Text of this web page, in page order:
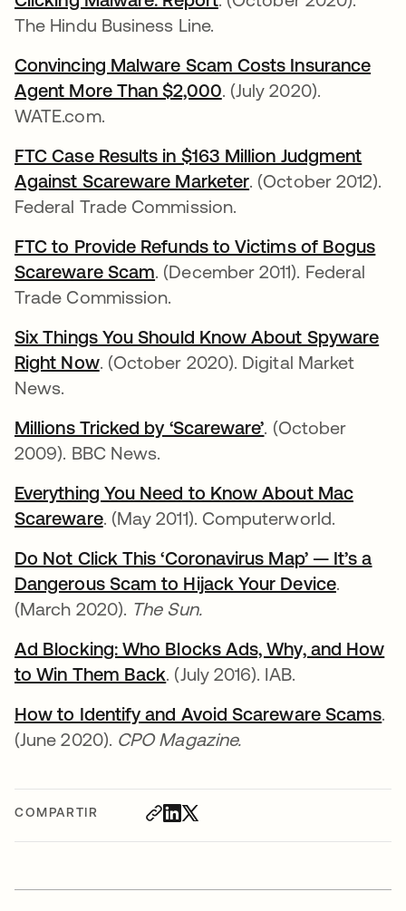
COMPARTIR
The Hindu Business Line.
Convincing Malware Scam Costs Insurance
Agent More Than $2,000se abre en una
. (July 2020).
WATE.com.
FTC Case Results in $163 Million Judgment
Against Scareware Marketerse abre en una
. (October 2012).
Federal Trade Commission.
FTC to Provide Refunds to Victims of Bogus
Scareware Scamse abre en una pestaña nueva
. (December 2011). Federal
Trade Commission.
Six Things You Should Know About Spyware
Right Nowse abre en una pestaña nueva
. (October 2020). Digital Market
News.
Millions Tricked by ‘Scareware’se abre en una
. (October
2009). BBC News.
Everything You Need to Know About Mac
Scarewarese abre en una pestaña nueva
. (May 2011). Computerworld.
Do Not Click This ‘Coronavirus Map’ — It’s a
Dangerous Scam to Hijack Your Devicese abre
.
(March 2020). The Sun.
Ad Blocking: Who Blocks Ads, Why, and How
to Win Them Backse abre en una pestaña
. (July 2016). IAB.
How to Identify and Avoid Scareware Scamsse
.
(June 2020). CPO Magazine.